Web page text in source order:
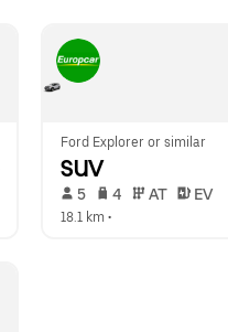
Ford Explorer or similar
SUV
5 4 AT EV
18.1 km •